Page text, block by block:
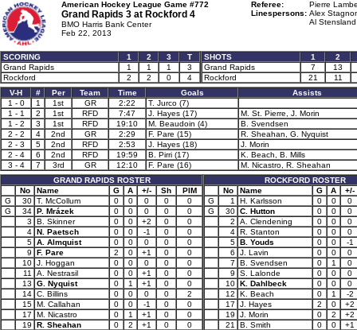
American Hockey League Game #772
Grand Rapids 3 at Rockford 4
BMO Harris Bank Center
Feb 22, 2013
Referee:
Pierre
Linespersons: Alex
Al
SCORING 1 2 3
T
Grand Rapids
1 1 1
3
Rockford
2 2 0 4
SHOTS 1
2
Grand Rapids
7
13
Rockford
21
11
V-H
# Per Team Time Goals
Assists
1 - 0
1 1st GR 2:22
T. Jurco (7)
1 - 1
2 1st RFD 7:47 J. Hayes (17)
M. St. Pierre, J. Morin
1 - 2
3 1st RFD 19:10 M. Beaudoin (4)
B. Svendsen
2 - 2
4 2nd GR 2:29 F. Pare (15)
R. Sheahan, G. Nyquist
2 - 3
5 2nd RFD 2:53 J. Hayes (18)
J. Morin
2 - 4
6 2nd RFD 19:59 B. Pirri (17)
K. Beach, B. Mills
3 - 4
7 3rd GR 12:10 F. Pare (16)
M. Nicastro, R. Sheahan
GRAND RAPIDS ROSTER
No
Name G A +/- Sh
PIM
G
30 T. McCollum 0 0 0 0
0
G
34 P. Mrázek 0 0 0 0
0
3
B. Skinner 0 0 +2 0
0
4 N. Paetsch 0 0 -1 0
0
5 A. Almquist 0 0 0 0
0
9
F. Pare 2 0 +1 0
0
10 J. Hoggan 0 0 0 0
0
11
A. Nestrasil 0 0 +1 0
0
13
G. Nyquist 0 1 +1 0
0
14 C. Billins 0 0 0 0
2
15 M. Callahan 0 0 -1 0
0
17
M. Nicastro 0 1 +1 0
0
19
R. Sheahan 0 2 +1 0
0
ROCKFORD ROSTER
No
Name G A
+/-
G
1 H. Karlsson 0 0
0
G
30 C. Hutton 0 0
0
2
A. Clendening 0 0
0
4 R. Stanton 0 0
0
5 B. Youds 0 0
-1
6
J. Lavin 0 0
0
7
B. Svendsen 0 1
0
9
S. Lalonde 0 0
0
10 K. Dahlbeck 0 0
0
12
K. Beach 0 1
-2
17
J. Hayes 2 0
+2
19
J. Morin 0 2
+2
21
B. Smith 0 0
+1